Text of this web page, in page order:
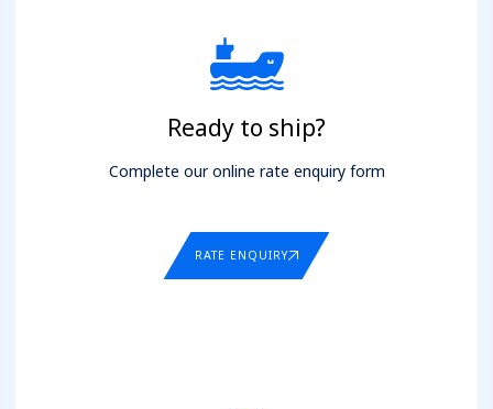
Ready to ship?
Complete our online rate enquiry form
RATE ENQUIRY